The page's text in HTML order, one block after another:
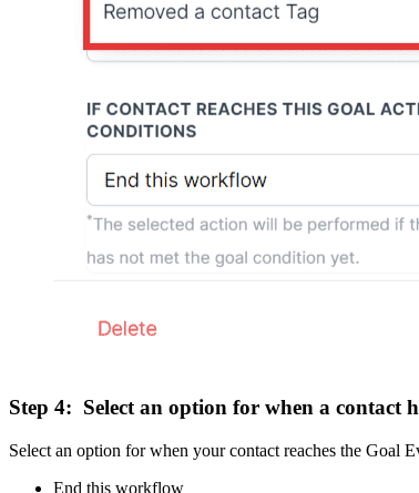
Step 4: Select an option for when a contact
Select an option for when your contact reaches the Goal
End this workflow